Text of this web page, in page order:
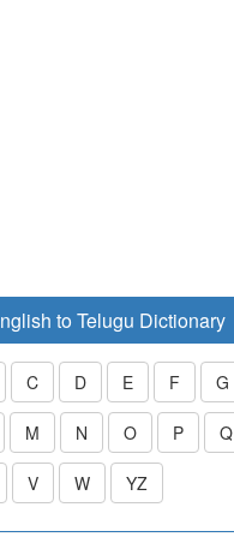
to Telugu Dictionary
C D E F G
M N O P Q
V W YZ